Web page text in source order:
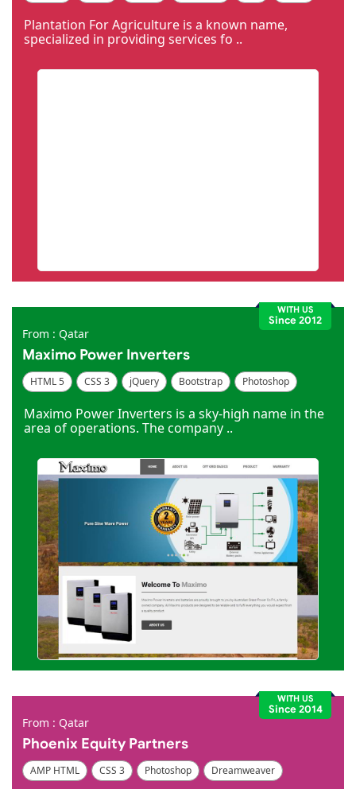
Plantation For Agriculture is a known name,
specialized in providing services fo ..
WITH US
Since 2012
From : Qatar
Maximo Power Inverters
HTML 5 CSS 3 jQuery Bootstrap
Photoshop
Maximo Power Inverters is a sky-high name in the
area of operations. The company ..
WITH US
Since 2014
From : Qatar
Phoenix Equity Partners
AMP HTML CSS 3 Photoshop Dreamweaver